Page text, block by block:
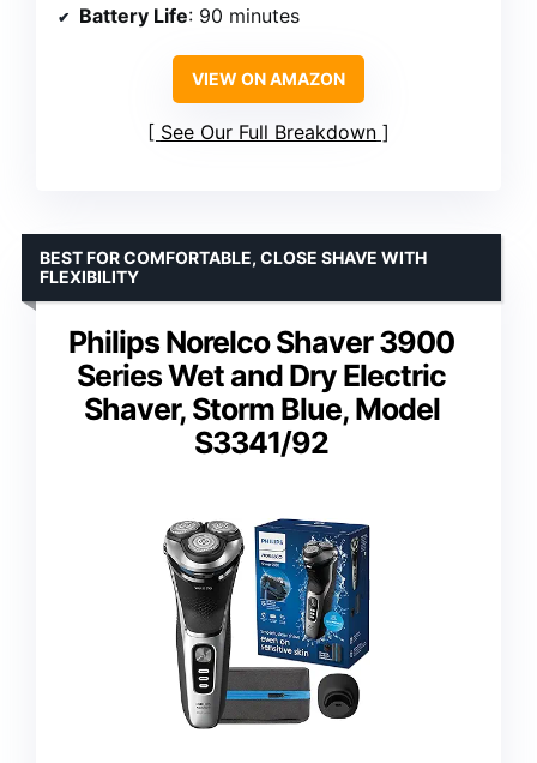
Battery Life: 90 minutes
VIEW ON AMAZON
See Our Full Breakdown
Philips Norelco Shaver 3900
Series Wet and Dry Electric
Shaver, Storm Blue, Model
S3341/92
BEST FOR COMFORTABLE, CLOSE SHAVE WITH
FLEXIBILITY